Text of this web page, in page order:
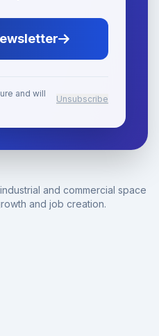
and will
Unsubscribe
and commercial space
and job creation.